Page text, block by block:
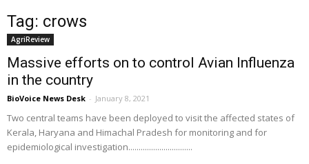
Tag: crows
AgriReview
Massive efforts on to control Avian Influenza
in the country
BioVoice News Desk - January 8, 2021
Two central teams have been deployed to visit the affected states of
Kerala, Haryana and Himachal Pradesh for monitoring and for
epidemiological investigation...............................